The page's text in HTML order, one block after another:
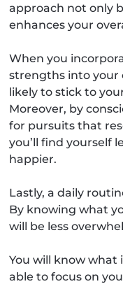
approach not only
enhances your
When you
strengths into your
likely to stick to
Moreover, by
for pursuits that
you’ll find yourself
happier.
Lastly, a daily
By knowing what
will be less
You will know what
able to focus on